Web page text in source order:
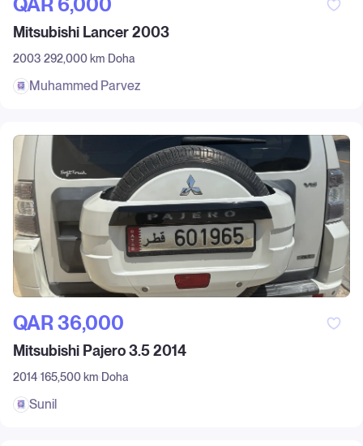
Mitsubishi Lancer 2003
2003 292,000 km Doha
Muhammed Parvez
QAR‎ 36,000
Mitsubishi Pajero 3.5 2014
2014 165,500 km Doha
Sunil